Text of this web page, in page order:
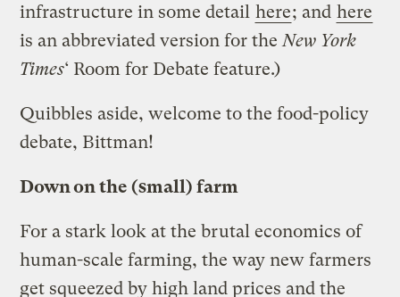
infrastructure in some detail here; and here
is an abbreviated version for the New York
Times‘ Room for Debate feature.)
Quibbles aside, welcome to the food-policy
debate, Bittman!
Down on the (small) farm
For a stark look at the brutal economics of
human-scale farming, the way new farmers
get squeezed by high land prices and the